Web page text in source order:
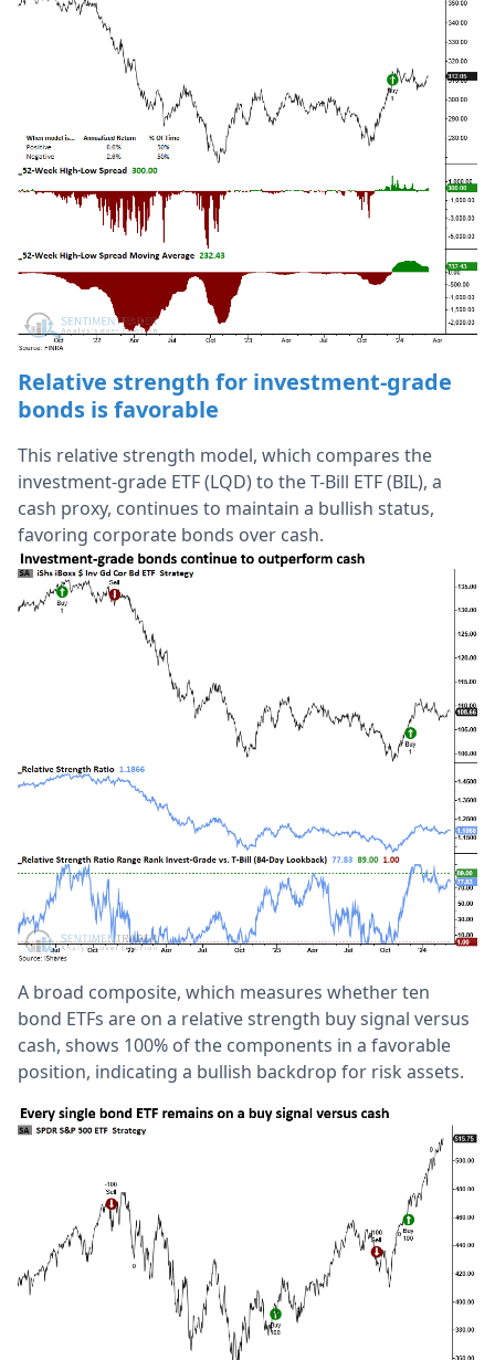
Relative strength for investment-grade
bonds is favorable
This relative strength model, which compares the
investment-grade ETF (LQD) to the T-Bill ETF (BIL), a
cash proxy, continues to maintain a bullish status,
favoring corporate bonds over cash.
A broad composite, which measures whether ten
bond ETFs are on a relative strength buy signal versus
cash, shows 100% of the components in a favorable
position, indicating a bullish backdrop for risk assets.